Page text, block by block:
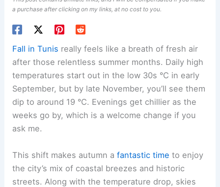
a purchase after clicking on my links, at no cost to you.
Fall in Tunis really feels like a breath of fresh air
after those relentless summer months. Daily high
temperatures start out in the low 30s °C in early
September, but by late November, you’ll see them
dip to around 19 °C. Evenings get chillier as the
weeks go by, which is a welcome change if you
ask me.
This shift makes autumn afantastic time to enjoy
the city’s mix of coastal breezes and historic
streets. Along with the temperature drop, skies